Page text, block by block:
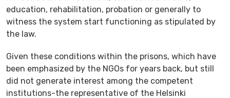
education, rehabilitation, probation or generally to
witness the system start functioning as stipulated by
the law.
Given these conditions within the prisons, which have
been emphasized by the NGOs for years back, but still
did not generate interest among the competent
institutions-the representative of the Helsinki